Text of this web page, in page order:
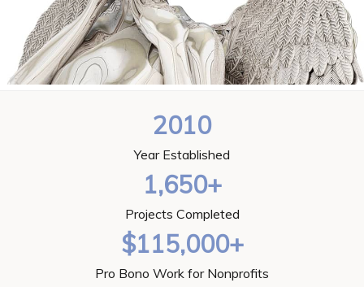
2010
Year Established
1,650+
Projects Completed
$115,000+
Pro Bono Work for Nonprofits